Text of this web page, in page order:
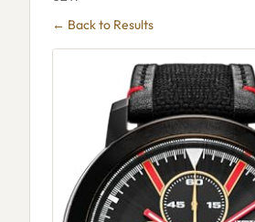
← Back to Results